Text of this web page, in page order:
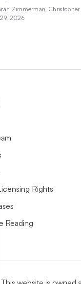
Zimmerman,
2026
Rights
Reading